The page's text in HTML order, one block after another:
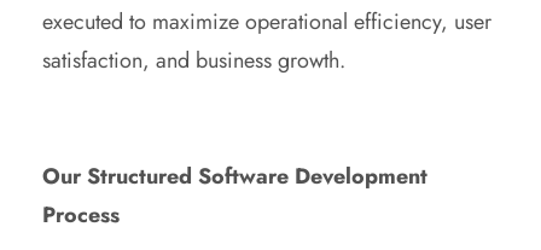
executed to maximize operational efficiency, user
satisfaction, and business growth.
Our Structured Software Development
Process